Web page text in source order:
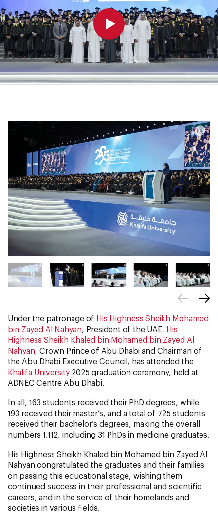
0:00
Under the patronage of His Highness Sheikh Mohamed
bin Zayed Al Nahyan, President of the UAE, His
Highness Sheikh Khaled bin Mohamed bin Zayed Al
Nahyan, Crown Prince of Abu Dhabi and Chairman of
the Abu Dhabi Executive Council, has attended the
Khalifa University 2025 graduation ceremony, held at
ADNEC Centre Abu Dhabi.
In all, 163 students received their PhD degrees, while
193 received their master’s, and a total of 725 students
received their bachelor’s degrees, making the overall
numbers 1,112, including 31 PhDs in medicine graduates.
His Highness Sheikh Khaled bin Mohamed bin Zayed Al
Nahyan congratulated the graduates and their families
on passing this educational stage, wishing them
continued success in their professional and scientific
careers, and in the service of their homelands and
societies in various fields.